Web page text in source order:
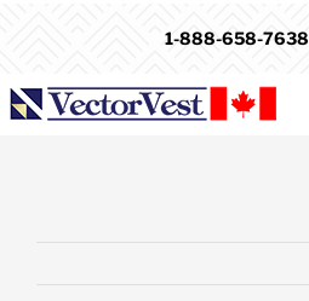
1-888-658-7638